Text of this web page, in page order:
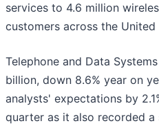
services to 4.6 million
customers across the United
Telephone and Data
billion, down 8.6% year on
analysts' expectations by
quarter as it also recorded a